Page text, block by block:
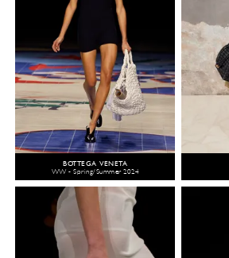
BOTTEGA VENETA
WW - Spring/Summer 2024